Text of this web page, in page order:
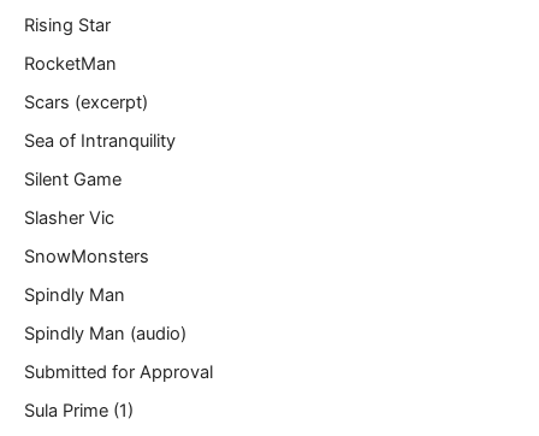
Rising Star
RocketMan
Scars (excerpt)
Sea of Intranquility
Silent Game
Slasher Vic
SnowMonsters
Spindly Man
Spindly Man (audio)
Submitted for Approval
Sula Prime (1)